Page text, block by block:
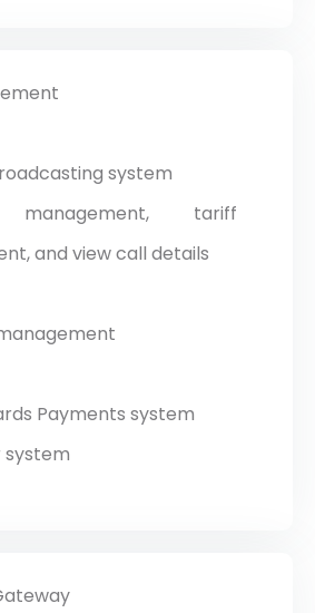
system
management, tariff
and view call details
Payments system